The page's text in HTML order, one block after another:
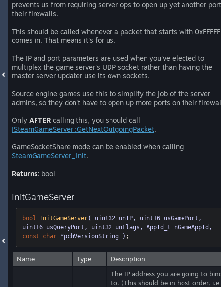
prevents us from requiring server ops to open up yet another
their firewalls.
This should be called whenever a packet that starts with
comes in. That means it's for us.
The IP and port parameters are used when you've elected to
multiplex the game server's UDP socket rather than having the
master server updater use its own sockets.
Source engine games use this to simplify the job of the server
admins, so they don't have to open up more ports on their
Only AFTER calling this, you should call
ISteamGameServer::GetNextOutgoingPacket.
GameSocketShare mode can be enabled when calling
SteamGameServer_Init.
Returns: bool
InitGameServer
bool InitGameServer( uint32 unIP, uint16 usGamePort,
const
char *pchVersionString ) ;
Name Type Description
The IP address you are going to
to. (This should be in host order, i.e